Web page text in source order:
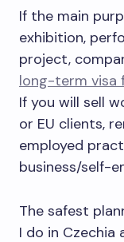
If the main
exhibition,
project,
long-term visa
If you will sell
or EU clients,
employed
business/self-
The safest
I do in Czechia